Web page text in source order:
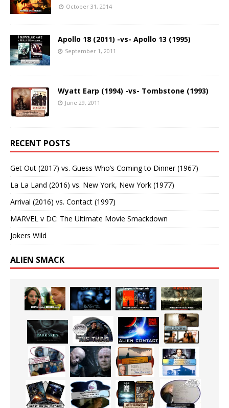
October 31, 2014
Apollo 18 (2011) -vs- Apollo 13 (1995)
September 1, 2011
Wyatt Earp (1994) -vs- Tombstone (1993)
June 29, 2011
RECENT POSTS
Get Out (2017) vs. Guess Who’s Coming to Dinner (1967)
La La Land (2016) vs. New York, New York (1977)
Arrival (2016) vs. Contact (1997)
MARVEL v DC: The Ultimate Movie Smackdown
Jokers Wild
ALIEN SMACK